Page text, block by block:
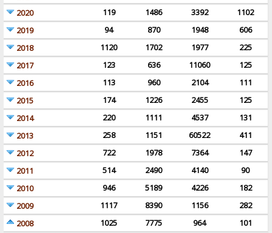
2020
119 1486 3392
1102
2019
94 870 1948
606
2018
1120 1702 1977
225
2017
123 636 11060
125
2016
113 960 2104
111
2015
174 1226 2455
125
2014
220 1111 4537
131
2013
258 1151 60522
411
2012
722 1978 7364
147
2011
514 2490 4140
90
2010
946 5189 4226
182
2009
1117 8390 1156
282
2008
1025 7775 964
101